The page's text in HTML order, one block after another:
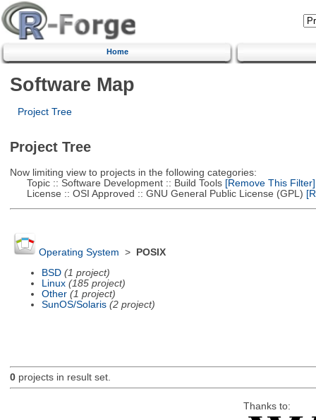
Home
Software Map
Project Tree
Project Tree
Now limiting view to projects in the following categories:
Topic :: Software Development :: Build Tools[Remove This Filter]
License :: OSI Approved :: GNU General Public License (GPL)
Operating System >
POSIX
BSD (1 project)
Linux (185 project)
Other (1 project)
SunOS/Solaris (2 project)
0projects in result set.
Thanks to: